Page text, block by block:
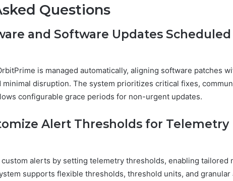
Questions
and Software Updates
is managed automatically, aligning software patches
disruption. The system prioritizes critical fixes,
configurable grace periods for non-urgent updates.
Alert Thresholds for Telemetry
alerts by setting telemetry thresholds, enabling tailored
supports flexible thresholds, threshold units, and granular